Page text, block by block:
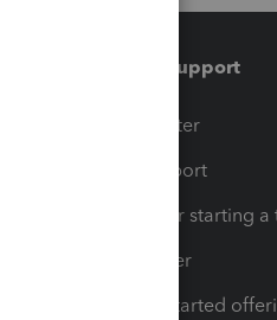
Training & support
Training Center
Learn & Support
Resources for starting
Tax Pro Center
How to get started